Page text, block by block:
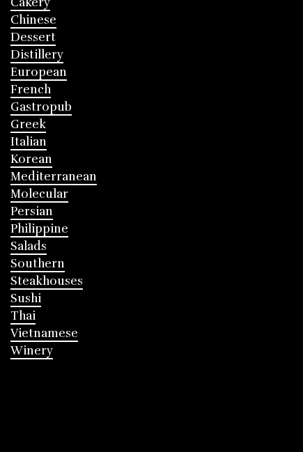
Chinese
Dessert
Distillery
European
French
Gastropub
Greek
Italian
Korean
Mediterranean
Molecular
Persian
Philippine
Salads
Southern
Steakhouses
Sushi
Thai
Vietnamese
Winery